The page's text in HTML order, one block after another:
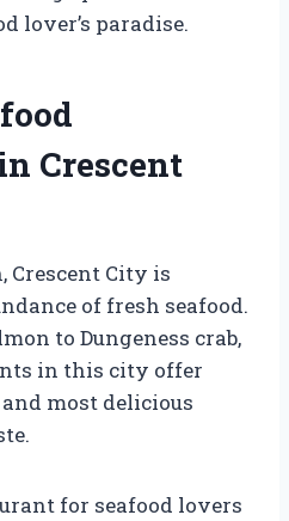
lover’s paradise.
Crescent
Crescent City is
of fresh seafood.
to Dungeness crab,
in this city offer
most delicious
for seafood lovers